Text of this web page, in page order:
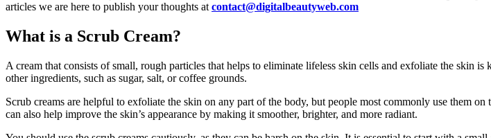
articles we are here to publish your thoughts at contact@digitalbeautyweb.com
What is a Scrub Cream?
A cream that consists of small, rough particles that helps to eliminate lifeless skin cells and exfoliate the skin
other ingredients, such as sugar, salt, or coffee grounds.
Scrub creams are helpful to exfoliate the skin on any part of the body, but people most commonly use them on
can also help improve the skin’s appearance by making it smoother, brighter, and more radiant.